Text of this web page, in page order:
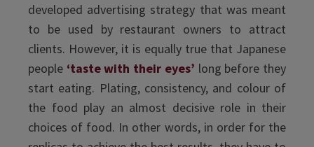
developed advertising strategy that was meant
to be used by restaurant owners to attract
clients. However, it is equally true that Japanese
people ‘taste with their eyes’ long before they
start eating. Plating, consistency, and colour of
the food play an almost decisive role in their
choices of food. In other words, in order for the